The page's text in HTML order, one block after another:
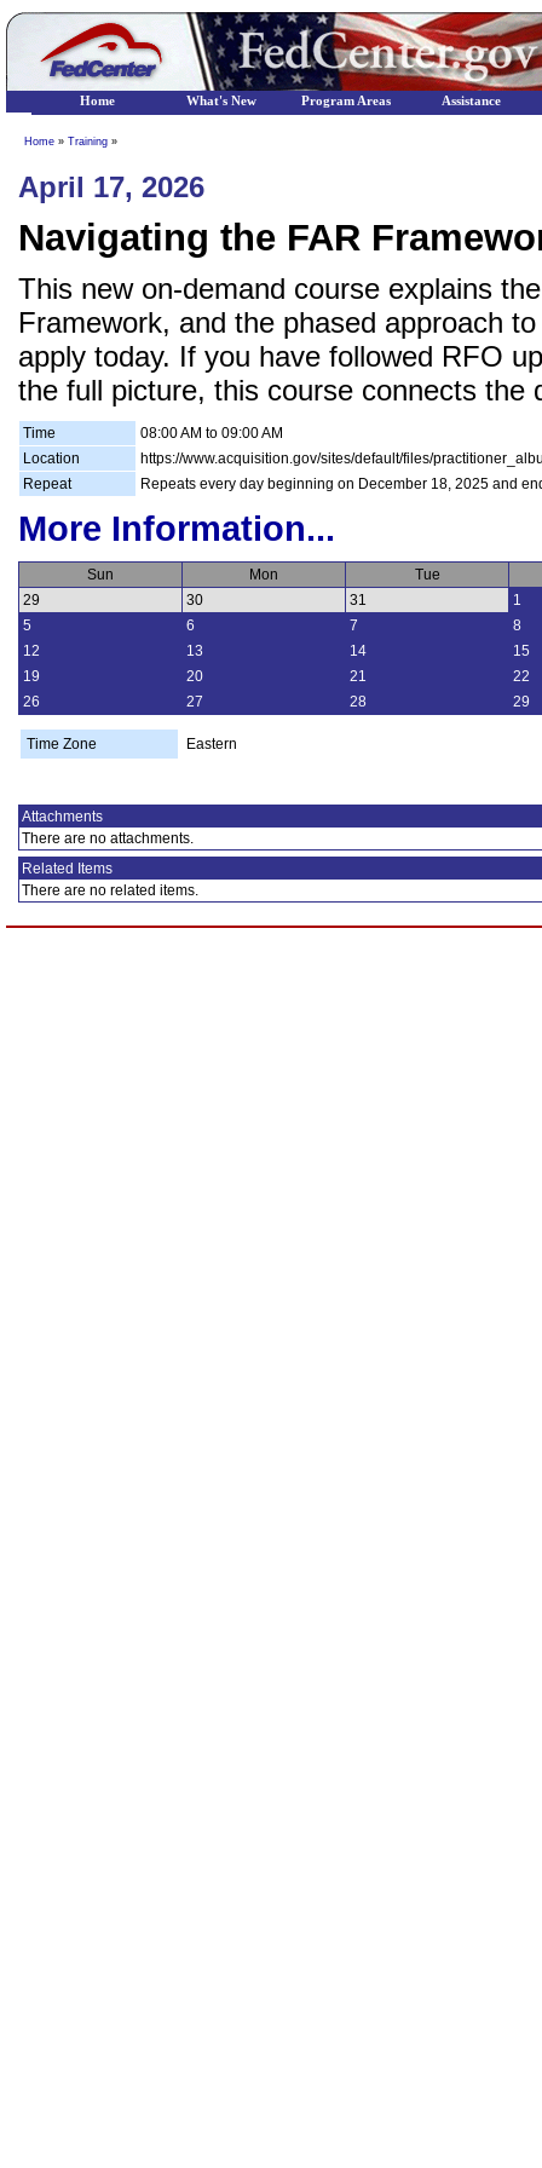
Home » Training »
April 17, 2026
Navigating the FAR
This new on-demand course explains
Framework, and the phased approach
apply today. If you have followed RFO
the full picture, this course connects the
Time
08:00 AM to 09:00 AM
Location
https://www.acquisition.gov/sites/default/files/
Repeat
Repeats every day beginning on December 18, 2025 and
More Information...
Sun Mon
Tue
29
30 31
1
5
6 7
8
12
13 14
15
19
20 21
22
26
27 28 29
Time Zone Eastern
Attachments
There are no attachments.
Related Items
There are no related items.
Home What's New Program Areas Assistance